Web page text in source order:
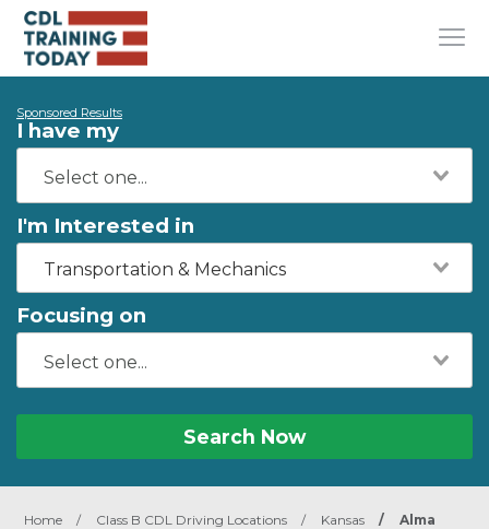
Sponsored Results
I have my
I'm Interested in
Transportation & Mechanics
Focusing on
Search Now
Home / Class B CDL Driving Locations / Kansas / Alma